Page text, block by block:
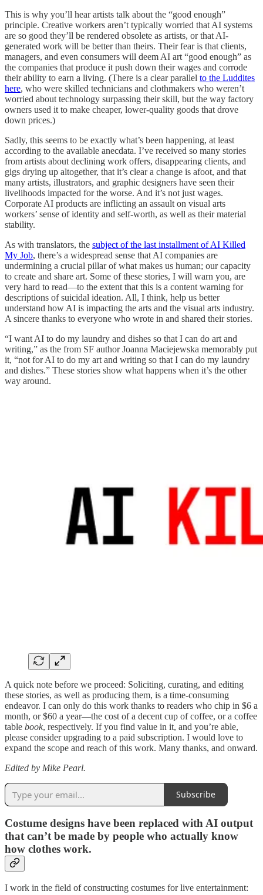
This is why you’ll hear artists talk about the “good enough”
principle. Creative workers aren’t typically worried that AI systems
are so good they’ll be rendered obsolete as artists, or that AI-
generated work will be better than theirs. Their fear is that clients,
managers, and even consumers will deem AI art “good enough” as
the companies that produce it push down their wages and corrode
their ability to earn a living. (There is a clear parallel to the Luddites
here, who were skilled technicians and clothmakers who weren’t
worried about technology surpassing their skill, but the way factory
owners used it to make cheaper, lower-quality goods that drove
down prices.)
Sadly, this seems to be exactly what’s been happening, at least
according to the available anecdata. I’ve received so many stories
from artists about declining work offers, disappearing clients, and
gigs drying up altogether, that it’s clear a change is afoot, and that
many artists, illustrators, and graphic designers have seen their
livelihoods impacted for the worse. And it’s not just wages.
Corporate AI products are inflicting an assault on visual arts
workers’ sense of identity and self-worth, as well as their material
stability.
As with translators, the subject of the last installment of AI Killed
My Job, there’s a widespread sense that AI companies are
undermining a crucial pillar of what makes us human; our capacity
to create and share art. Some of these stories, I will warn you, are
very hard to read—to the extent that this is a content warning for
descriptions of suicidal ideation. All, I think, help us better
understand how AI is impacting the arts and the visual arts industry.
A sincere thanks to everyone who wrote in and shared their stories.
“I want AI to do my laundry and dishes so that I can do art and
writing,” as the from SF author Joanna Maciejewska memorably put
it, “not for AI to do my art and writing so that I can do my laundry
and dishes.” These stories show what happens when it’s the other
way around.
A quick note before we proceed: Soliciting, curating, and editing
these stories, as well as producing them, is a time-consuming
endeavor. I can only do this work thanks to readers who chip in $6 a
month, or $60 a year—the cost of a decent cup of coffee, or a coffee
table book, respectively. If you find value in it, and you’re able,
please consider upgrading to a paid subscription. I would love to
expand the scope and reach of this work. Many thanks, and onward.
Edited by Mike Pearl.
Subscribe
Costume designs have been replaced with AI output
that can’t be made by people who actually know
how clothes work.
I work in the field of constructing costumes for live entertainment: